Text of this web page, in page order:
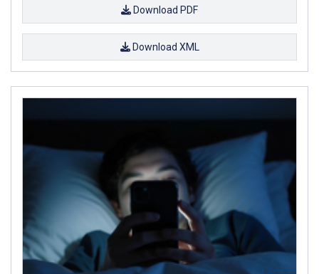
Download PDF
Download XML